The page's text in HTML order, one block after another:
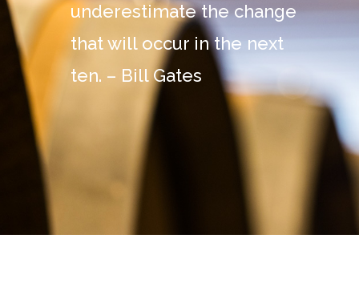
underestimate the change
that will occur in the next
ten. – Bill Gates